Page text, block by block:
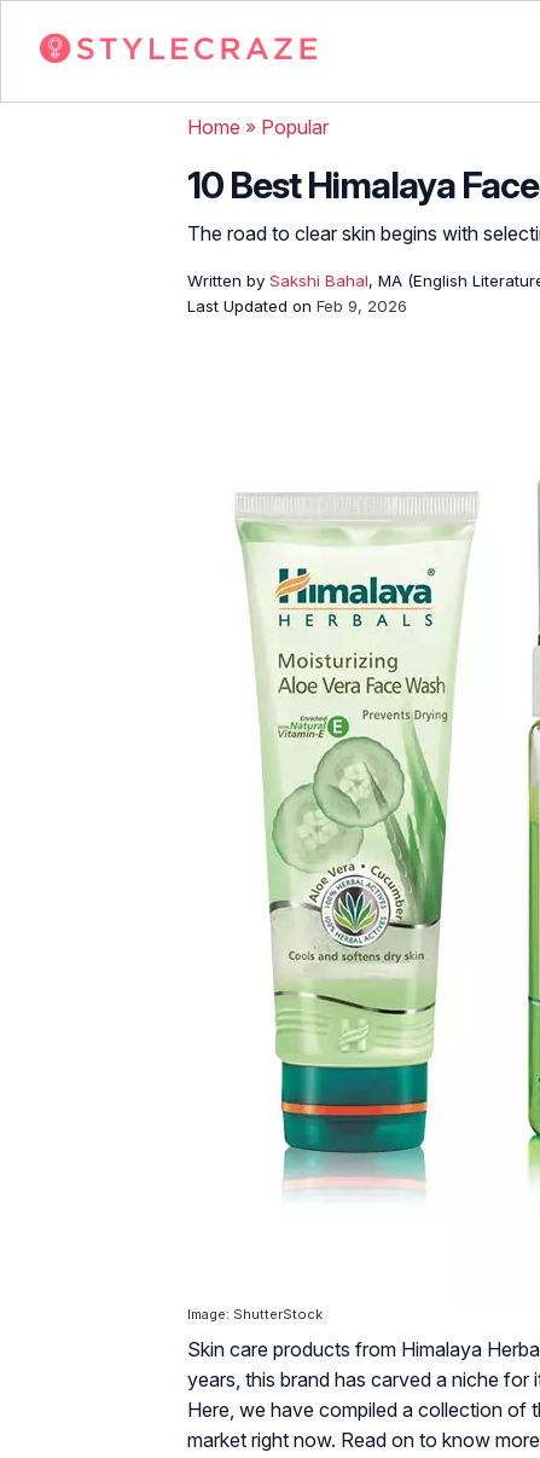
Home » Popular
10 Best Himalaya
The road to clear skin begins with
Written by Sakshi Bahal, MA (English
Last Updated on Feb 9, 2026
Image: ShutterStock
Skin care products from Himalaya
years, this brand has carved a niche for
Here, we have compiled a collection of
market right now. Read on to know